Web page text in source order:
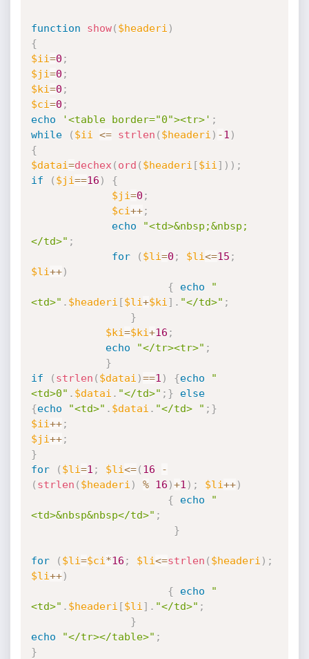
function show( $headeri )
{
$ii=0 ;
$ji=0 ;
$ki=0 ;
$ci=0 ;
echo
'<table border="0"><tr>' ;
while
( $ii <= strlen ( $headeri ) -1 )
{
$datai=dechex ( ord ( $headeri [$ii ] ) ) ;
if
( $ji==16 )
{
$ji=0 ;
$ci++;
echo
"<td>&nbsp;&nbsp;
</td>" ;
for
( $li=0 ; $li<=15 ;
$li++)
{
echo
"
<td>" . $headeri [$li+$ki ] . "</td>" ;
}
$ki=$ki+16 ;
echo
"</tr><tr>" ;
}
if
( strlen ( $datai )==1 ) {echo
"
<td>0" . $datai . "</td>" ; }
else
{echo "<td>" . $datai . "</td> " ; }
$ii++;
$ji++;
}
for
( $li=1 ; $li<=( 16
-
( strlen ( $headeri ) % 16 )+1 ) ; $li++)
{
echo
"
<td>&nbsp&nbsp</td>" ;
}
for ( $li=$ci *16 ; $li<=strlen ( $headeri ) ;
$li++)
{
echo
"
<td>" . $headeri [$li ] . "</td>" ;
}
echo
"</tr></table>" ;
}